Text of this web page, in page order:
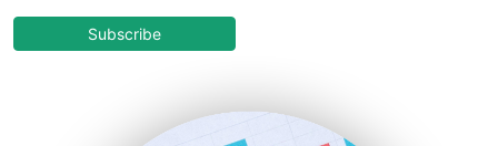
COOUpdateSubscribe